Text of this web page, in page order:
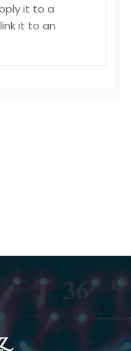
it to a
it to an